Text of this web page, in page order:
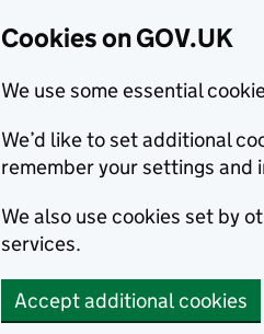
Cookies on GOV.UK
We use some essential
We’d like to set additional
remember your settings and
We also use cookies set by
services.
Accept additional cookies